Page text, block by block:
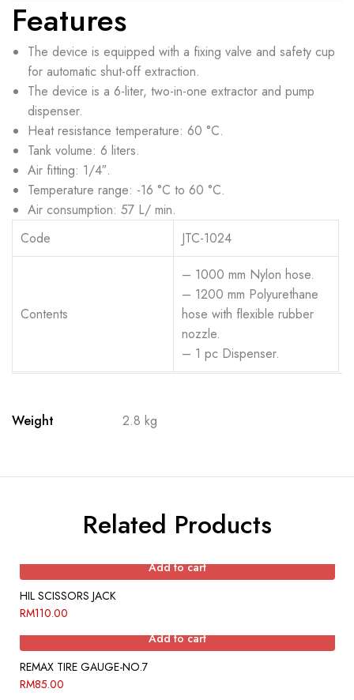
Features
The device is equipped with a fixing valve and safety cup
for automatic shut-off extraction.
The device is a 6-liter, two-in-one extractor and pump
dispenser.
Heat resistance temperature: 60 °C.
Tank volume: 6 liters.
Air fitting: 1/4″.
Temperature range: -16 °C to 60 °C.
Air consumption: 57 L/ min.
Code
JTC-1024
Contents
– 1000 mm Nylon hose.
– 1200 mm Polyurethane
hose with flexible rubber
nozzle.
– 1 pc Dispenser.
Weight 2.8 kg
Related Products
Add to cart
HIL SCISSORS JACK
RM110.00
Add to cart
REMAX TIRE GAUGE-NO.7
RM85.00